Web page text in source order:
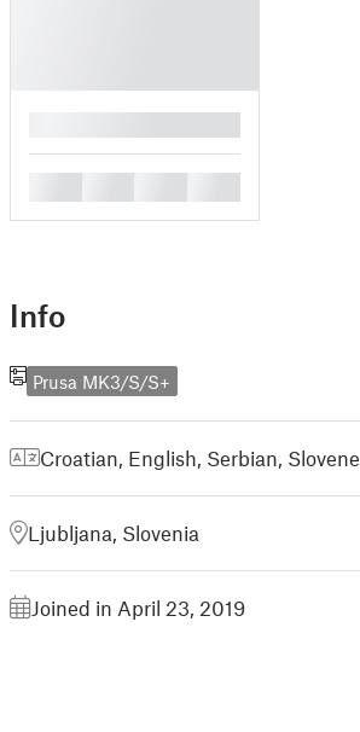
Info
Prusa MK3/S/S+
Croatian, English, Serbian, Slovene
Ljubljana, Slovenia
Joined in April 23, 2019